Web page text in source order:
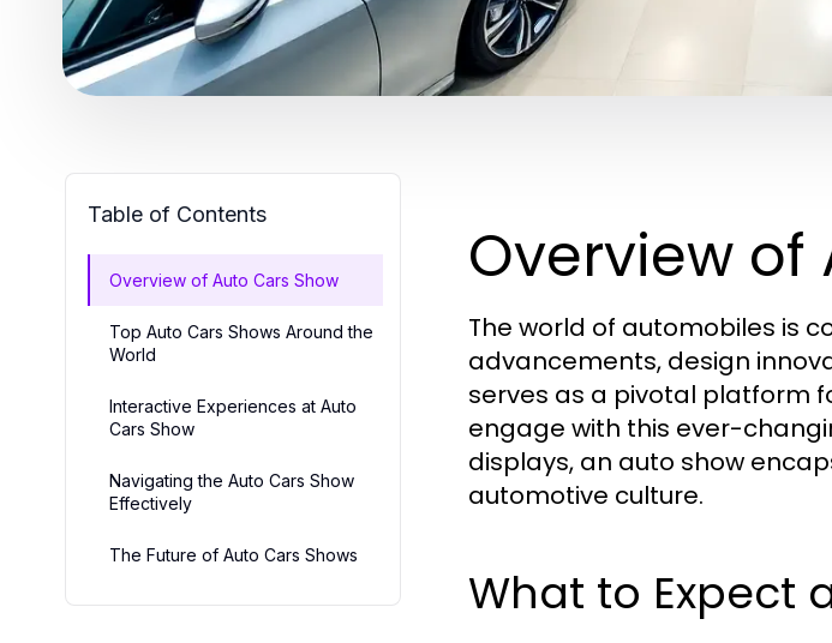
Table of Contents
Overview of Auto Cars Show
Top Auto Cars Shows Around the
World
Interactive Experiences at Auto
Cars Show
Navigating the Auto Cars Show
Effectively
The Future of Auto Cars Shows
Overview of
The world of automobiles is
advancements, design
serves as a pivotal platform
engage with this ever-
displays, an auto show
automotive culture.
What to Expect